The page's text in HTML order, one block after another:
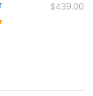
$439.00